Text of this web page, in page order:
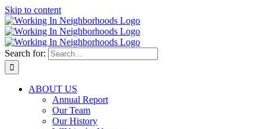
Skip to content
Search for:
ABOUT US
Annual Report
Our Team
Our History